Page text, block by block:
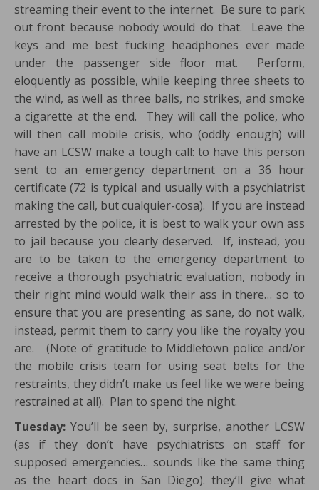
streaming their event to the internet. Be sure to park
out front because nobody would do that. Leave the
keys and me best fucking headphones ever made
under the passenger side floor mat. Perform,
eloquently as possible, while keeping three sheets to
the wind, as well as three balls, no strikes, and smoke
a cigarette at the end. They will call the police, who
will then call mobile crisis, who (oddly enough) will
have an LCSW make a tough call: to have this person
sent to an emergency department on a 36 hour
certificate (72 is typical and usually with a psychiatrist
making the call, but cualquier-cosa). If you are instead
arrested by the police, it is best to walk your own ass
to jail because you clearly deserved. If, instead, you
are to be taken to the emergency department to
receive a thorough psychiatric evaluation, nobody in
their right mind would walk their ass in there… so to
ensure that you are presenting as sane, do not walk,
instead, permit them to carry you like the royalty you
are. (Note of gratitude to Middletown police and/or
the mobile crisis team for using seat belts for the
restraints, they didn’t make us feel like we were being
restrained at all). Plan to spend the night.
Tuesday: You’ll be seen by, surprise, another LCSW
(as if they don’t have psychiatrists on staff for
supposed emergencies… sounds like the same thing
as the heart docs in San Diego). they’ll give what